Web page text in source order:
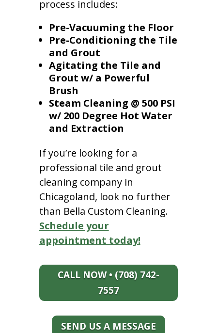
process includes:
Pre-Vacuuming the Floor
Pre-Conditioning the Tile
and Grout
Agitating the Tile and
Grout w/ a Powerful
Brush
Steam Cleaning @ 500 PSI
w/ 200 Degree Hot Water
and Extraction
If you’re looking for a
professional tile and grout
cleaning company in
Chicagoland, look no further
than Bella Custom Cleaning.
Schedule your
appointment today!
CALL NOW • (708) 742-
7557
SEND US A MESSAGE